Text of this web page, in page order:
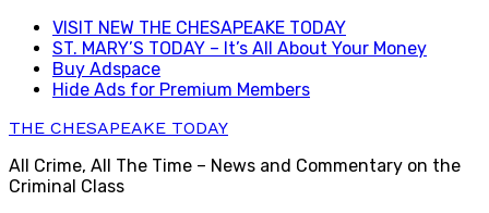
Skip
content
VISIT NEW THE CHESAPEAKE TODAY
ST. MARY’S TODAY – It’s All About Your Money
Buy Adspace
Hide Ads for Premium Members
THE CHESAPEAKE TODAY
All Crime, All The Time – News and Commentary on the
Criminal Class